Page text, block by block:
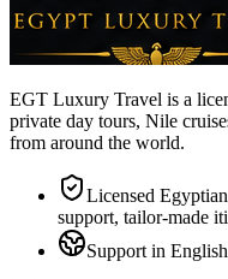
EGT Luxury Travel is a
private day tours, Nile
from around the world.
Licensed
support, tailor-made
Support in